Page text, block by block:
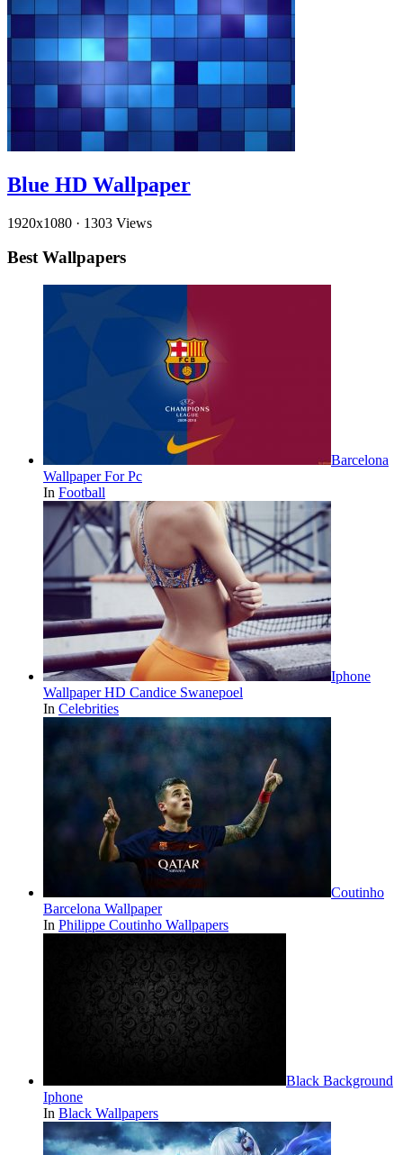
Blue HD Wallpaper
1920x1080 · 1303 Views
Best Wallpapers
Barcelona
Wallpaper For Pc
In Football
Iphone
Wallpaper HD Candice Swanepoel
In Celebrities
Coutinho
Barcelona Wallpaper
In Philippe Coutinho Wallpapers
Black Background
Iphone
In Black Wallpapers